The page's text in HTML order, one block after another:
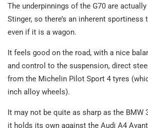
The underpinnings of the G70 are
Stinger, so there’s an inherent
even if it is a wagon.
It feels good on the road, with a nice
and control to the suspension, direct
from the Michelin Pilot Sport 4 tyres
inch alloy wheels).
It may not be quite as sharp as the BMW
it holds its own against the Audi A4